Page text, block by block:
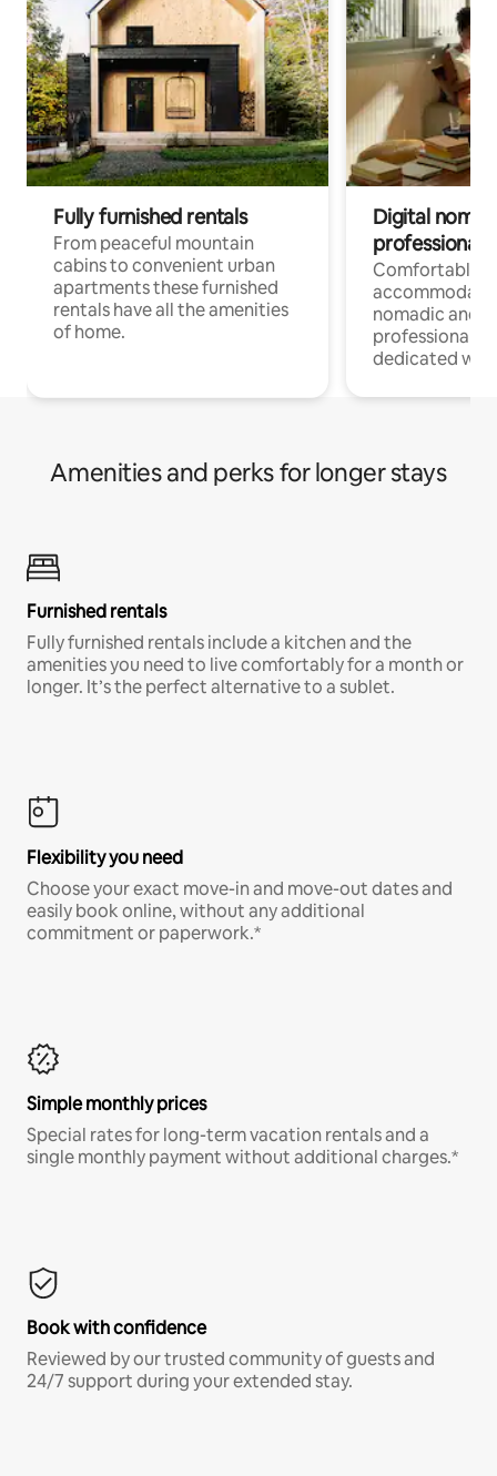
Fully furnished rentals
From peaceful mountain
cabins to convenient urban
apartments these furnished
rentals have all the amenities
of home.
Digital
professionals
Comfortable
nomadic and
professionals
dedicated
Amenities and perks for longer stays
Furnished rentals
Fully furnished rentals include a kitchen and the
amenities you need to live comfortably for a month or
longer. It’s the perfect alternative to a sublet.
Flexibility you need
Choose your exact move-in and move-out dates and
easily book online, without any additional
commitment or paperwork.*
Simple monthly prices
Special rates for long-term vacation rentals and a
single monthly payment without additional charges.*
Book with confidence
Reviewed by our trusted community of guests and
24/7 support during your extended stay.